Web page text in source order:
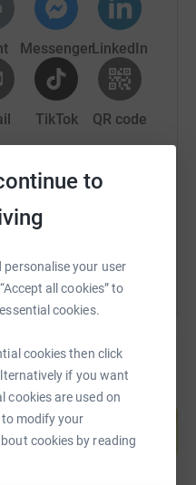
to
personalise your user
all cookies” to
cookies.
cookies then click
if you want
cookies are used on
to modify your
cookies by reading
MessengerLinkedIn
TikTok QR code
page/wigwam-tech-
Copy link
this link on:
page and
a cause